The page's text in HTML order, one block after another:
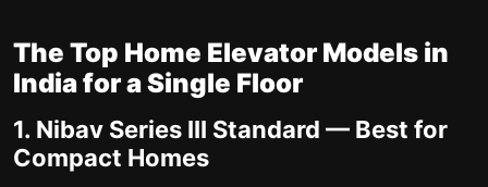
The Top Home Elevator Models in
India for a Single Floor
1. Nibav Series III Standard — Best for
Compact Homes